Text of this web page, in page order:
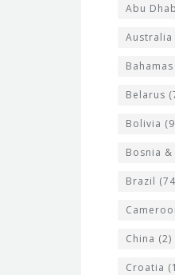
Abu
Australia
Bahamas
Belarus
Bolivia
Bosnia
Brazil
China (2)
Croatia